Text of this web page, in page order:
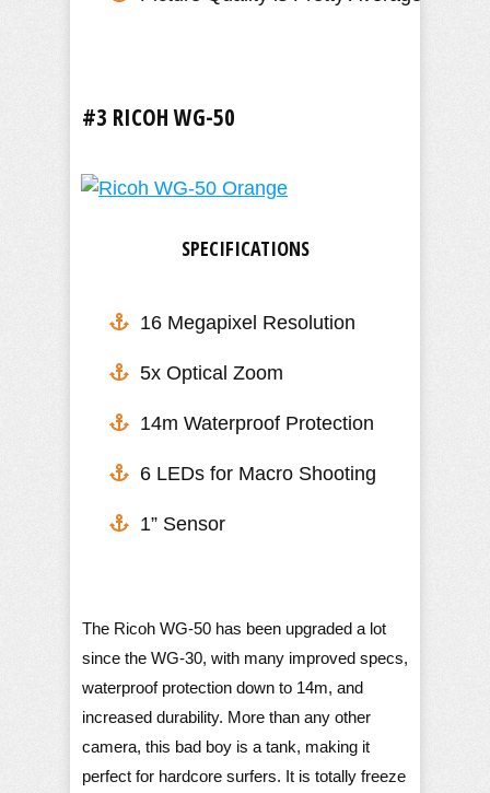
#3 RICOH WG-50
SPECIFICATIONS
16 Megapixel Resolution
5x Optical Zoom
​14m Waterproof Protection
6 LEDs for Macro Shooting
1” Sensor
The Ricoh WG-50 has been upgraded a lot
since the WG-30, with many improved specs,
waterproof protection down to 14m, and
increased durability. More than any other
camera, this bad boy is a tank, making it
perfect for hardcore surfers. It is totally freeze